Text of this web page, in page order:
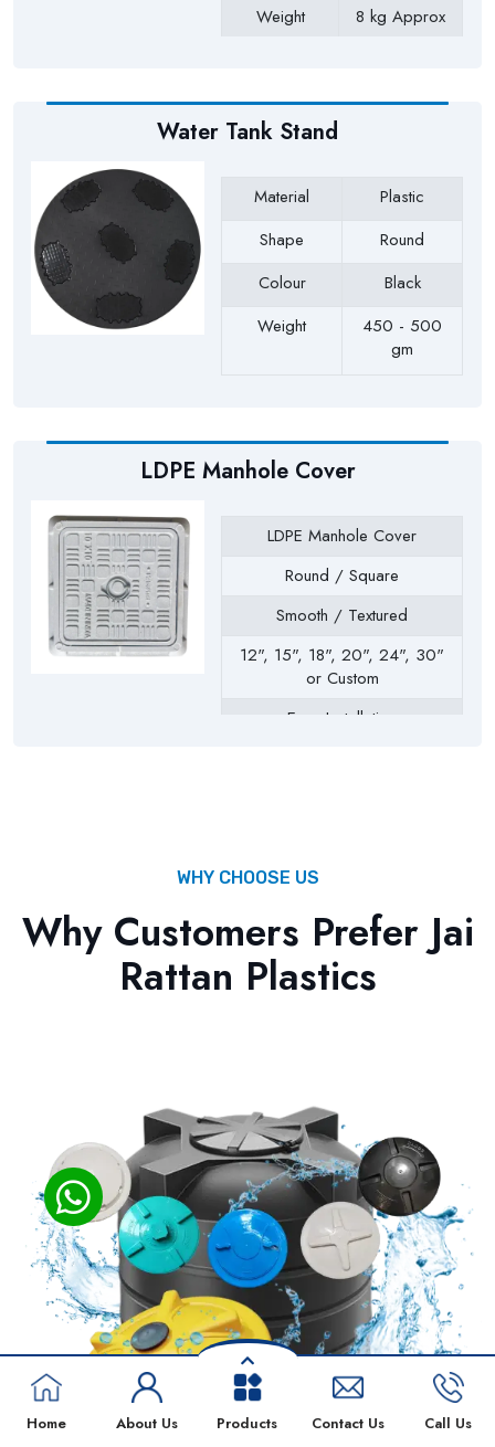
Weight
8 kg Approx
Water Tank Stand
Material
Plastic
Shape
Round
Colour
Black
Weight
450 - 500
gm
LDPE Manhole Cover
LDPE Manhole Cover
Round / Square
Smooth / Textured
12", 15", 18", 20", 24", 30"
or Custom
Easy Installation
WHY CHOOSE US
Why Customers Prefer Jai
Rattan Plastics
Home About Us Products Contact Us Call Us